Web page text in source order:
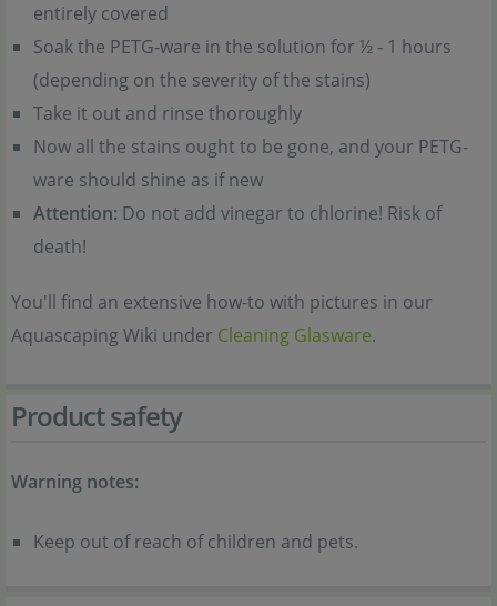
entirely covered
Soak the PETG-ware in the solution for ½ - 1 hours
(depending on the severity of the stains)
Take it out and rinse thoroughly
Now all the stains ought to be gone, and your PETG-
ware should shine as if new
Attention: Do not add vinegar to chlorine! Risk of
death!
You'll find an extensive how-to with pictures in our
Aquascaping Wiki under Cleaning Glasware.
Product safety
Warning notes:
Keep out of reach of children and pets.